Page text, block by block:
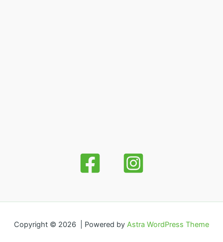
Copyright © 2026 | Powered by Astra WordPress Theme